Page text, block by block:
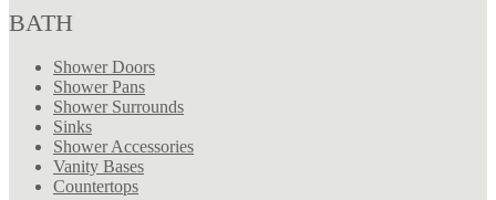
BATH
Shower Doors
Shower Pans
Shower Surrounds
Sinks
Shower Accessories
Vanity Bases
Countertops